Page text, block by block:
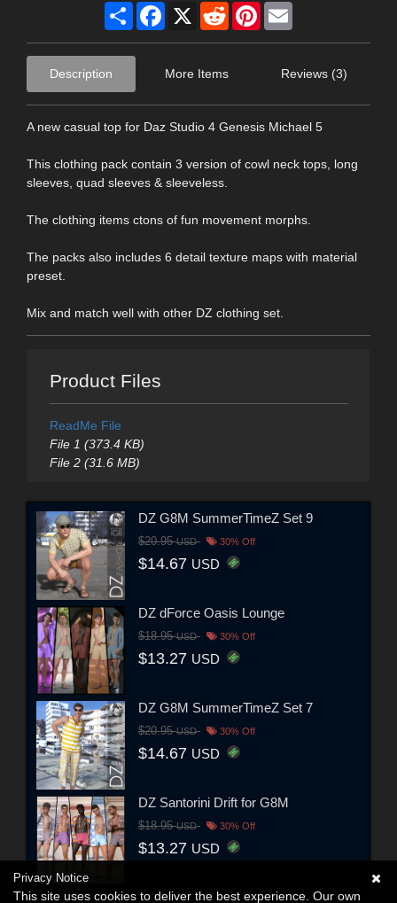
Share Facebook
X RedditPinterest
Description More Items Reviews (3)
A new casual top for Daz Studio 4 Genesis Michael 5
This clothing pack contain 3 version of cowl neck tops, long
sleeves, quad sleeves & sleeveless.
The clothing items ctons of fun movement morphs.
The packs also includes 6 detail texture maps with material
preset.
Mix and match well with other DZ clothing set.
Product Files
ReadMe File
File 1 (373.4 KB)
File 2 (31.6 MB)
DZ G8M SummerTimeZ Set 9
$20.95USD 30% Off
$14.67 USD
DZ dForce Oasis Lounge
$18.95USD 30% Off
$13.27 USD
DZ G8M SummerTimeZ Set 7
$20.95USD 30% Off
$14.67 USD
DZ Santorini Drift for G8M
$18.95USD 30% Off
$13.27 USD
Privacy Notice
This site uses cookies to deliver the best experience. Our own